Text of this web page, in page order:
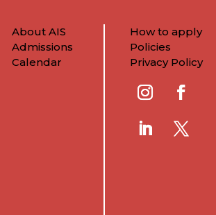
About AIS
Admissions
Calendar
How to apply
Policies
Privacy Policy